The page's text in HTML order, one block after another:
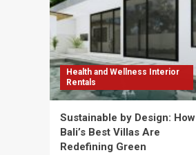
Health and Wellness Interior
Rentals
Sustainable by Design: How
Bali’s Best Villas Are
Redefining Green